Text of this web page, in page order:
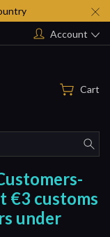
Account
Cart
€3 customs
under